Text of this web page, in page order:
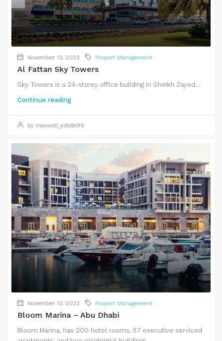
November 13, 2023 Propert Management
Al Fattan Sky Towers
Sky Towers is a 24-storey office building in Sheikh Zayed...
Continue reading
by maxwell_estate99
November 13, 2023 Propert Management
Bloom Marina – Abu Dhabi
Bloom Marina, has 200 hotel rooms, 57 executive serviced